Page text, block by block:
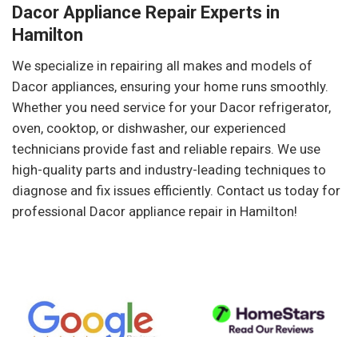
Dacor Appliance Repair Experts in
Hamilton
We specialize in repairing all makes and models of
Dacor appliances, ensuring your home runs smoothly.
Whether you need service for your Dacor refrigerator,
oven, cooktop, or dishwasher, our experienced
technicians provide fast and reliable repairs. We use
high-quality parts and industry-leading techniques to
diagnose and fix issues efficiently. Contact us today for
professional Dacor appliance repair in Hamilton!